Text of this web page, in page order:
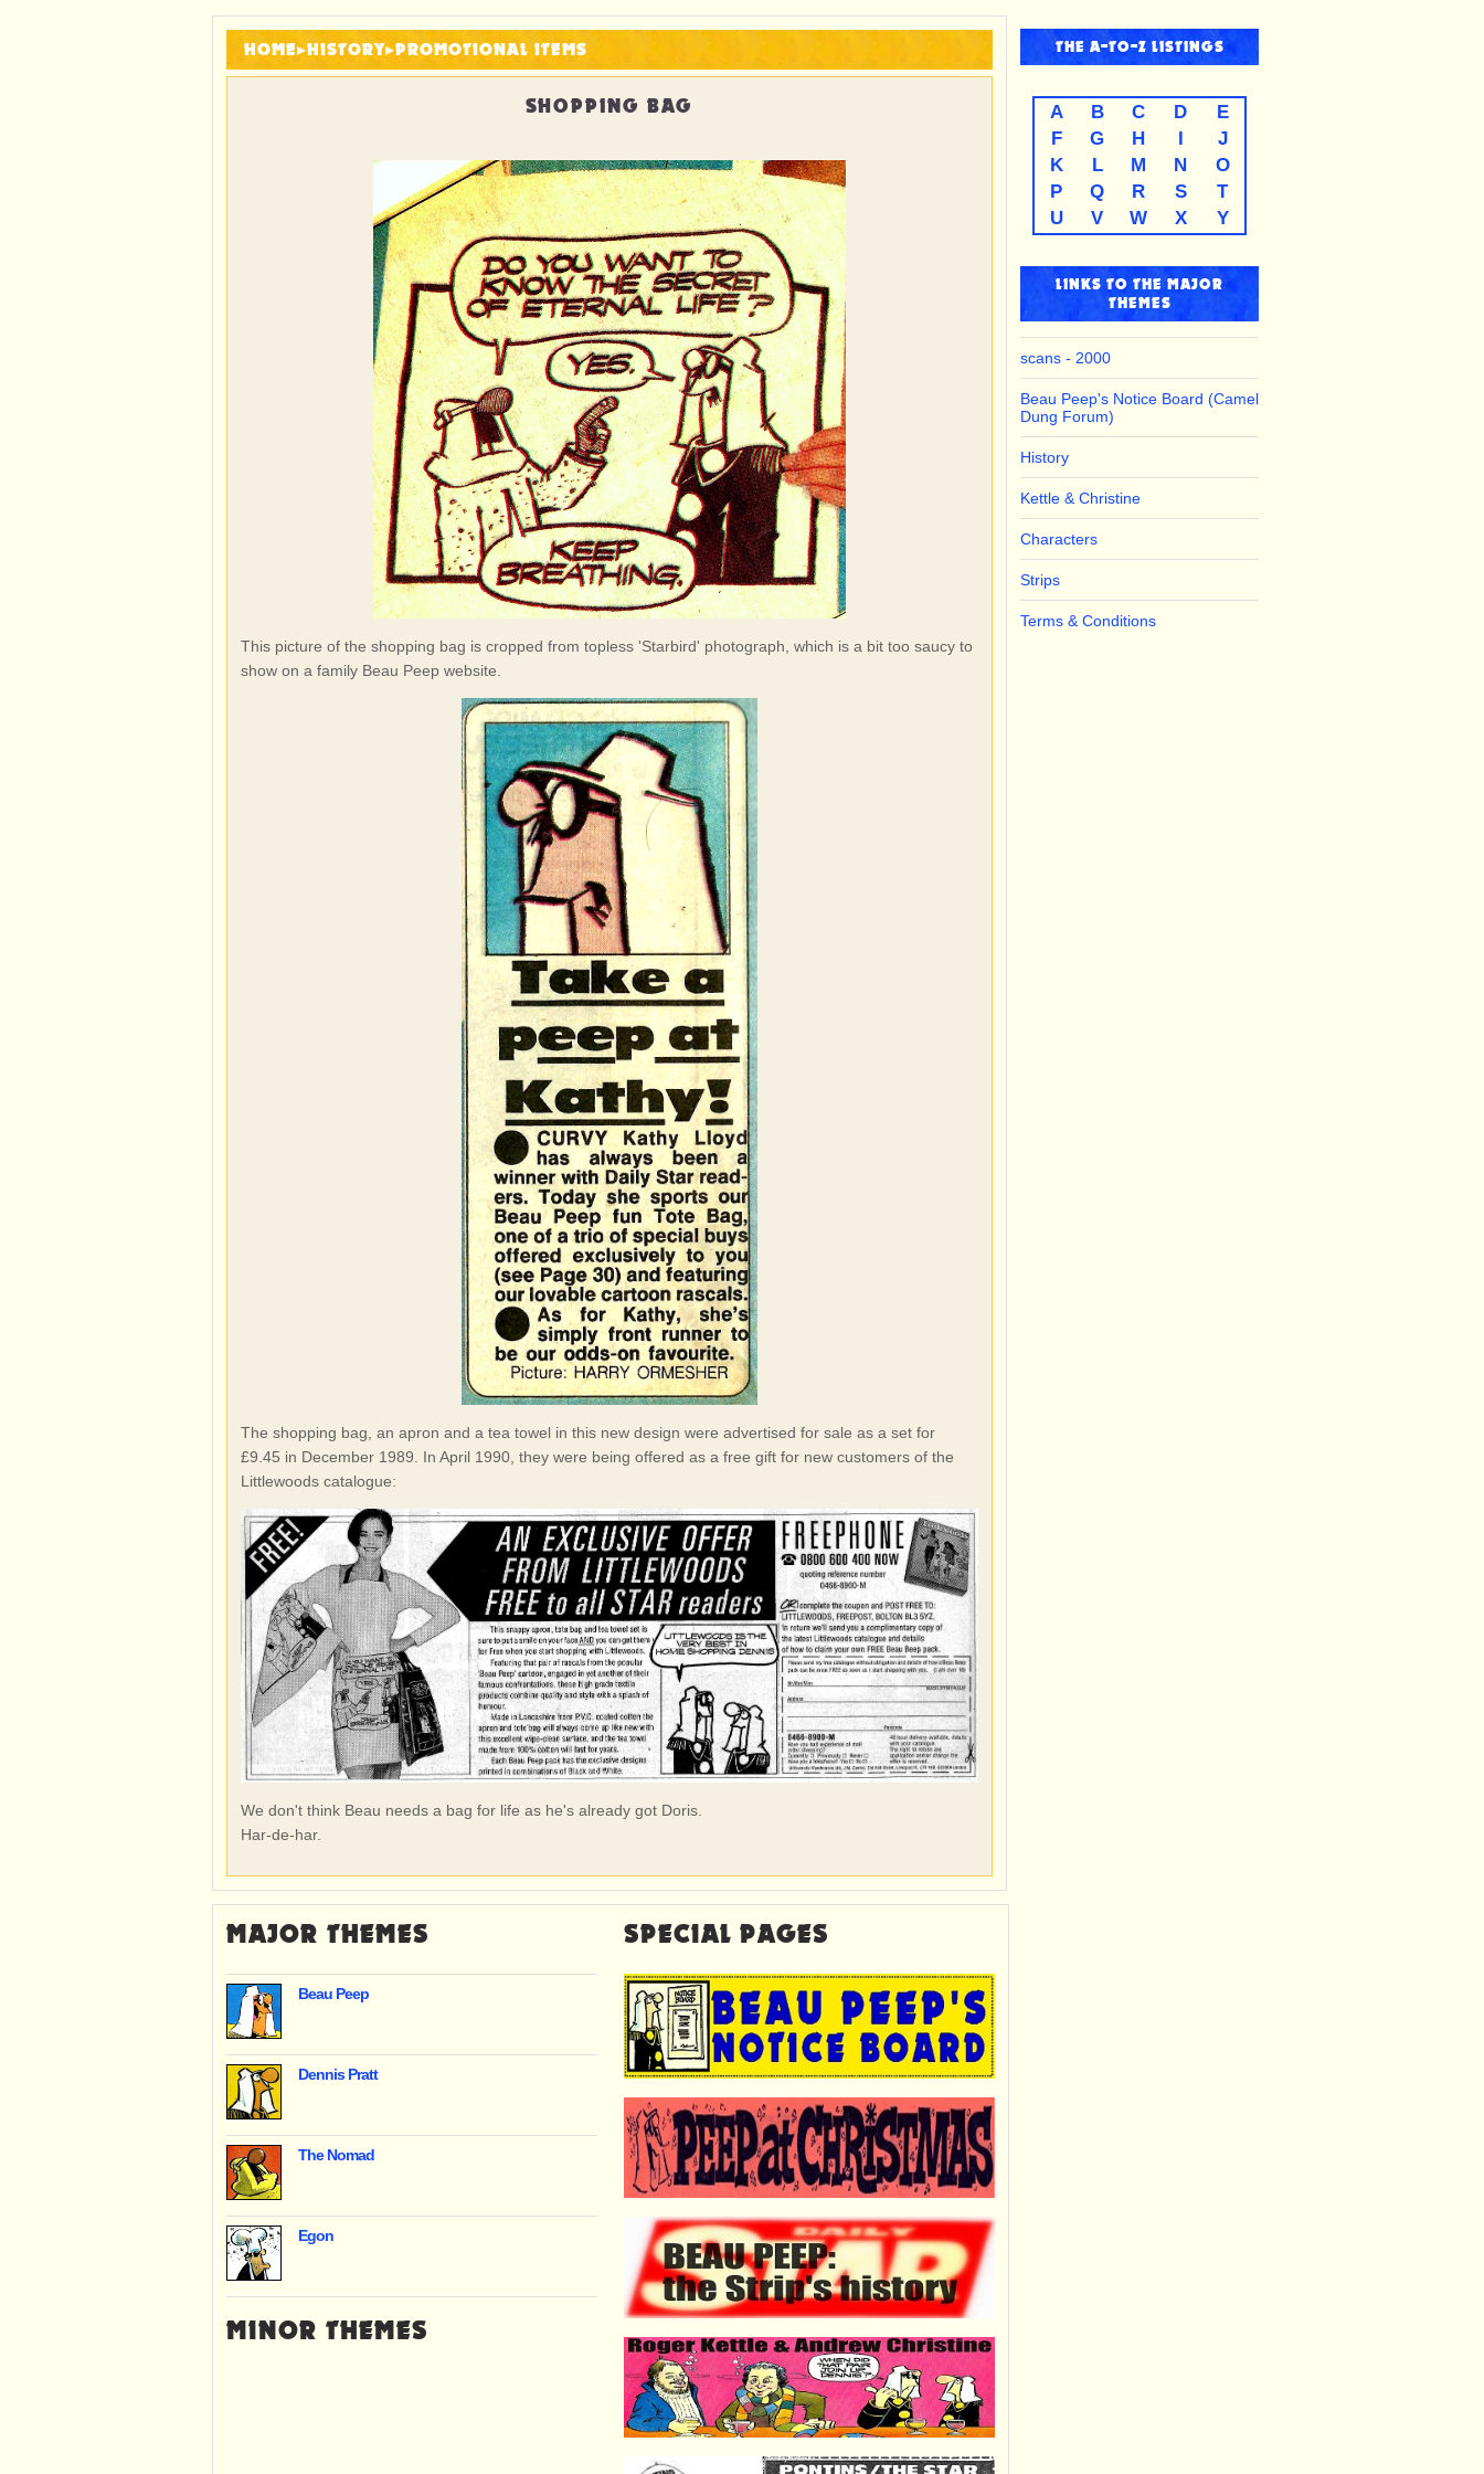
HOME▸HISTORY▸PROMOTIONAL ITEMS
SHOPPING BAG
This picture of the shopping bag is cropped from topless 'Starbird' photograph, which is a bit too saucy to
show on a family Beau Peep website.
The shopping bag, an apron and a tea towel in this new design were advertised for sale as a set for
£9.45 in December 1989. In April 1990, they were being offered as a free gift for new customers of the
Littlewoods catalogue:
We don't think Beau needs a bag for life as he's already got Doris.
Har-de-har.
MAJOR THEMES
Beau Peep
Dennis Pratt
The Nomad
Egon
MINOR THEMES
SPECIAL PAGES
THE A-TO-Z LISTINGS
A B C D
E
F
G H I
J
K
L M N
O
P
Q R S
T
U
V W X Y
LINKS TO THE MAJOR
THEMES
scans - 2000
Beau Peep's Notice Board (Camel
Dung Forum)
History
Kettle & Christine
Characters
Strips
Terms & Conditions